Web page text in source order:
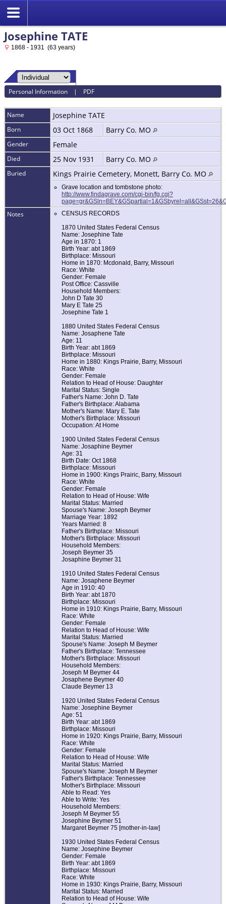
Josephine TATE
1868 - 1931 (63 years)
Personal Information | PDF
Name Josephine TATE
Born 03 Oct 1868 Barry Co. MO
Gender Female
Died 25 Nov 1931 Barry Co. MO
Buried Kings Prairie Cemetery, Monett, Barry Co. MO
Grave location and tombstone photo:
http://www.findagrave.com/cgi-bin/fg.cgi?
Notes
CENSUS RECORDS
1870 United States Federal Census
Name: Josephine Tate
Age in 1870: 1
Birth Year: abt 1869
Birthplace: Missouri
Home in 1870: Mcdonald, Barry, Missouri
Race: White
Gender: Female
Post Office: Cassville
Household Members:
John D Tate 30
Mary E Tate 25
Josephine Tate 1
1880 United States Federal Census
Name: Josaphene Tate
Age: 11
Birth Year: abt 1869
Birthplace: Missouri
Home in 1880: Kings Prairie, Barry, Missouri
Race: White
Gender: Female
Relation to Head of House: Daughter
Marital Status: Single
Father's Name: John D. Tate
Father's Birthplace: Alabama
Mother's Name: Mary E. Tate
Mother's Birthplace: Missouri
Occupation: At Home
1900 United States Federal Census
Name: Josaphine Beymer
Age: 31
Birth Date: Oct 1868
Birthplace: Missouri
Home in 1900: Kings Prairic, Barry, Missouri
Race: White
Gender: Female
Relation to Head of House: Wife
Marital Status: Married
Spouse's Name: Joseph Beymer
Marriage Year: 1892
Years Married: 8
Father's Birthplace: Missouri
Mother's Birthplace: Missouri
Household Members:
Joseph Beymer 35
Josaphine Beymer 31
1910 United States Federal Census
Name: Josaphene Beymer
Age in 1910: 40
Birth Year: abt 1870
Birthplace: Missouri
Home in 1910: Kings Prairie, Barry, Missouri
Race: White
Gender: Female
Relation to Head of House: Wife
Marital Status: Married
Spouse's Name: Joseph M Beymer
Father's Birthplace: Tennessee
Mother's Birthplace: Missouri
Household Members:
Joseph M Beymer 44
Josaphene Beymer 40
Claude Beymer 13
1920 United States Federal Census
Name: Josephine Beymer
Age: 51
Birth Year: abt 1869
Birthplace: Missouri
Home in 1920: Kings Prairie, Barry, Missouri
Race: White
Gender: Female
Relation to Head of House: Wife
Marital Status: Married
Spouse's Name: Joseph M Beymer
Father's Birthplace: Tennessee
Mother's Birthplace: Missouri
Able to Read: Yes
Able to Write: Yes
Household Members:
Joseph M Beymer 55
Josephine Beymer 51
Margaret Beymer 75 [mother-in-law]
1930 United States Federal Census
Name: Josephine Beymer
Gender: Female
Birth Year: abt 1869
Birthplace: Missouri
Race: White
Home in 1930: Kings Prairie, Barry, Missouri
Marital Status: Married
Relation to Head of House: Wife